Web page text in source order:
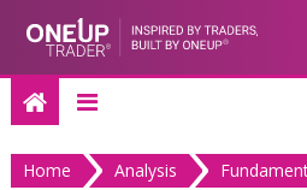
content
Home Analysis